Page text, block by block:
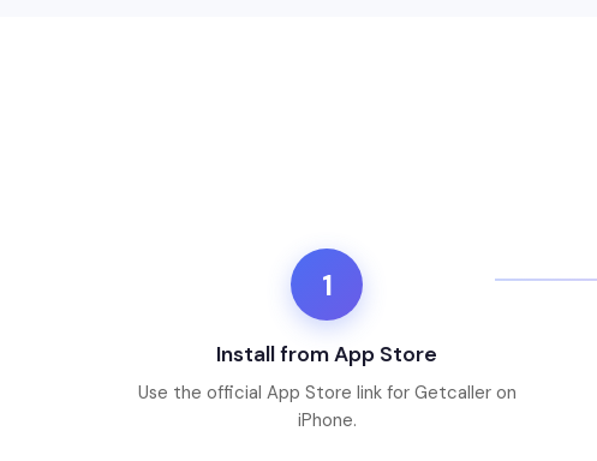
1
Install from App Store
Use the official App Store link for Getcaller on
iPhone.